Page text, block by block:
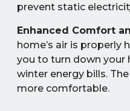
prevent static
Enhanced Comfort
home’s air is
you to turn down your
winter energy bills.
more comfortable.